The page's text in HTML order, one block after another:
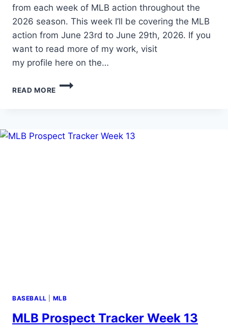
from each week of MLB action throughout the
2026 season. This week I’ll be covering the MLB
action from June 23rd to June 29th, 2026. If you
want to read more of my work, visit
my profile here on the…
READ MORE
MLB
(6/23-
BASEBALL MLB
MLB Prospect Tracker Week 13